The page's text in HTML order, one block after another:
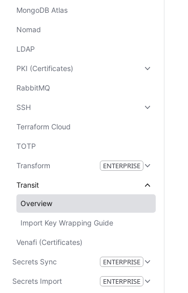
MongoDB Atlas
Nomad
LDAP
PKI (Certificates)
RabbitMQ
SSH
Terraform Cloud
TOTP
Transform ENTERPRISE
Transit
Overview
Import Key Wrapping Guide
Venafi (Certificates)
Secrets Sync ENTERPRISE
Secrets Import ENTERPRISE